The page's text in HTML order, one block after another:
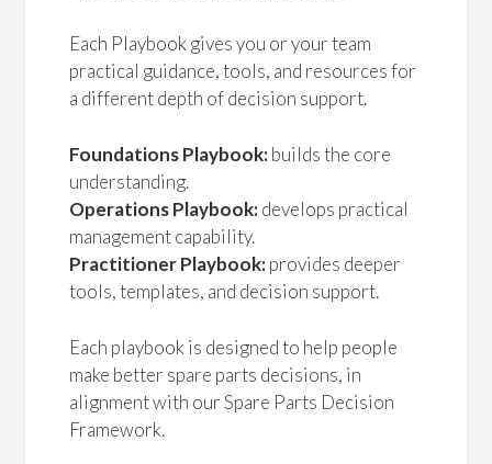
Each Playbook gives you or your team
practical guidance, tools, and resources for
a different depth of decision support.
Foundations Playbook:builds the core
understanding.
Operations Playbook:develops practical
management capability.
Practitioner Playbook:provides deeper
tools, templates, and decision support.
Each playbook is designed to help people
make better spare parts decisions, in
alignment with our Spare Parts Decision
Framework.